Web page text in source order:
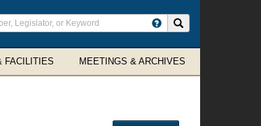
FACILITIES MEETINGS & ARCHIVES